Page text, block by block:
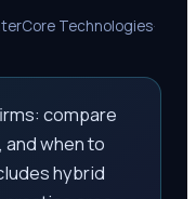
Technologies·
compare
and when to
hybrid